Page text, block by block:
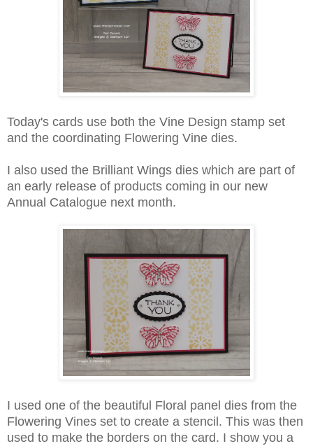
Today's cards use both the Vine Design stamp set
and the coordinating Flowering Vine dies.
I also used the Brilliant Wings dies which are part of
an early release of products coming in our new
Annual Catalogue next month.
I used one of the beautiful Floral panel dies from the
Flowering Vines set to create a stencil. This was then
used to make the borders on the card. I show you a